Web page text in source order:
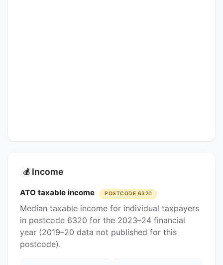
💰 Income
ATO taxable income POSTCODE 6320
Median taxable income for individual taxpayers
in postcode 6320 for the 2023–24 financial
year (2019–20 data not published for this
postcode).